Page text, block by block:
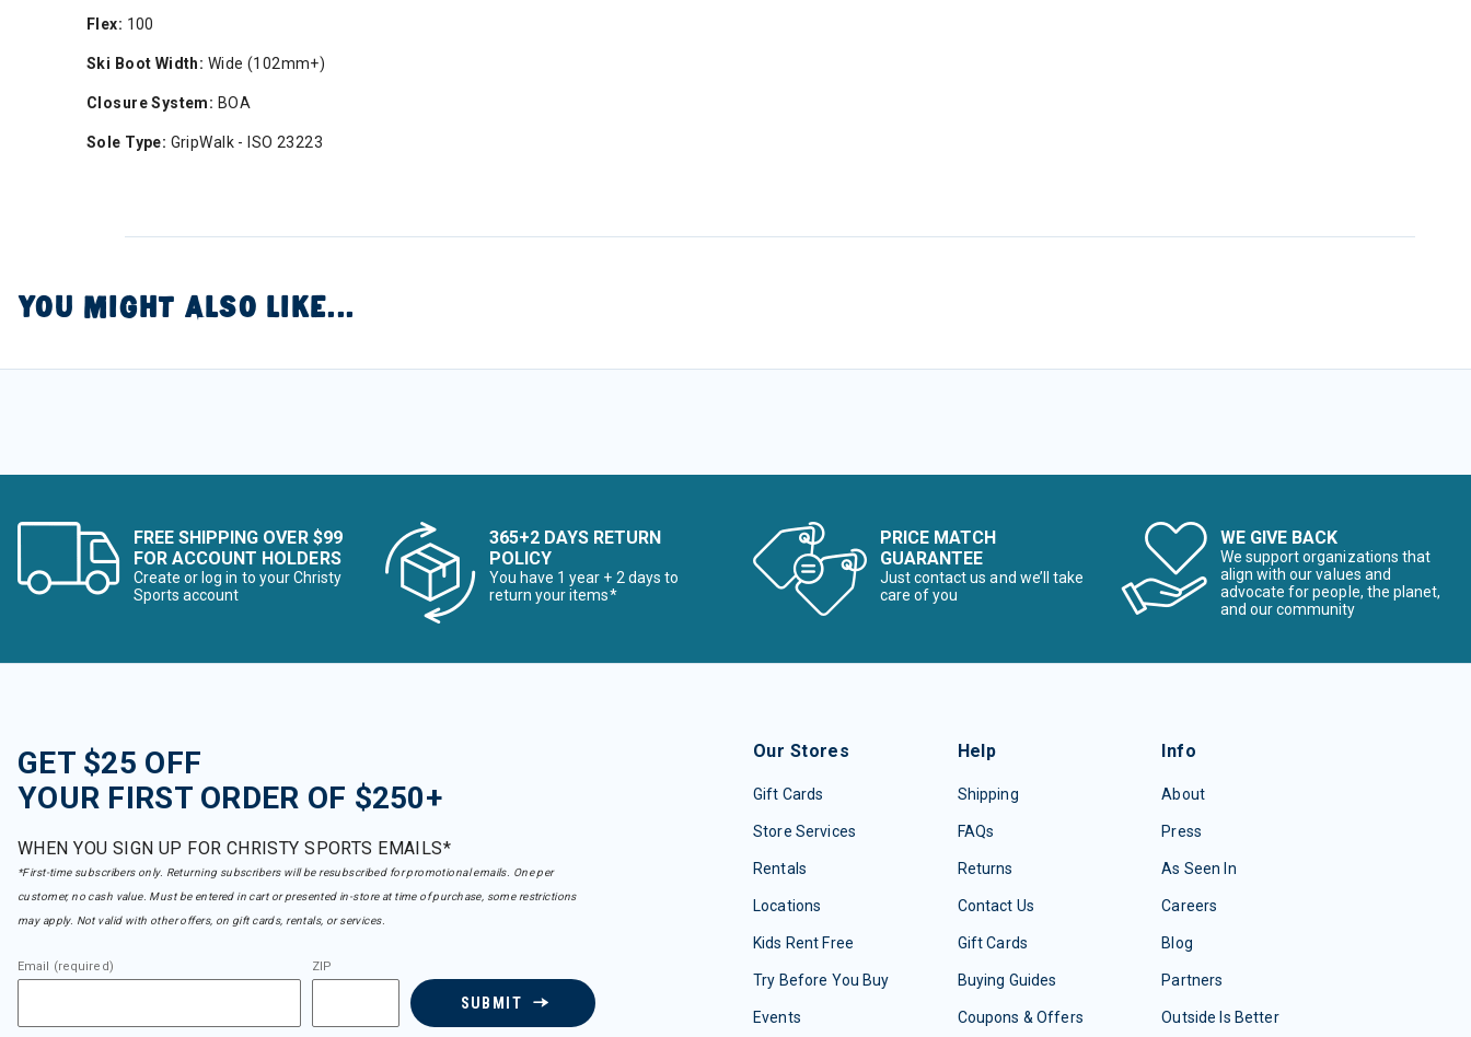
Flex: 100
Ski Boot Width: Wide (102mm+)
Closure System: BOA
Sole Type: GripWalk - ISO 23223
YOU MIGHT ALSO LIKE...
FREE SHIPPING OVER $99
FOR ACCOUNT HOLDERS
Create or log in to your Christy
Sports account
365+2 DAYS RETURN
POLICY
You have 1 year + 2 days to
return your items*
PRICE MATCH
GUARANTEE
Just contact us and we’ll take
care of you
WE GIVE BACK
We support organizations that
align with our values and
advocate for people, the planet,
and our community
GET $25 OFF
YOUR FIRST ORDER OF $250+
WHEN YOU SIGN UP FOR CHRISTY SPORTS EMAILS*
*First-time subscribers only. Returning subscribers will be resubscribed for promotional emails. One per
customer, no cash value. Must be entered in cart or presented in-store at time of purchase, some restrictions
may apply. Not valid with other offers, on gift cards, rentals, or services.
Email (required) ZIP
SUBMIT
Our Stores
Gift Cards
Store Services
Rentals
Locations
Kids Rent Free
Try Before You Buy
Events
Help
Shipping
FAQs
Returns
Contact Us
Gift Cards
Buying Guides
Coupons & Offers
Info
About
Press
As Seen In
Careers
Blog
Partners
Outside Is Better